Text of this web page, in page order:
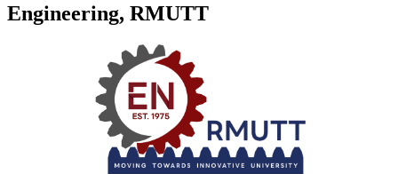
Engineering, RMUTT